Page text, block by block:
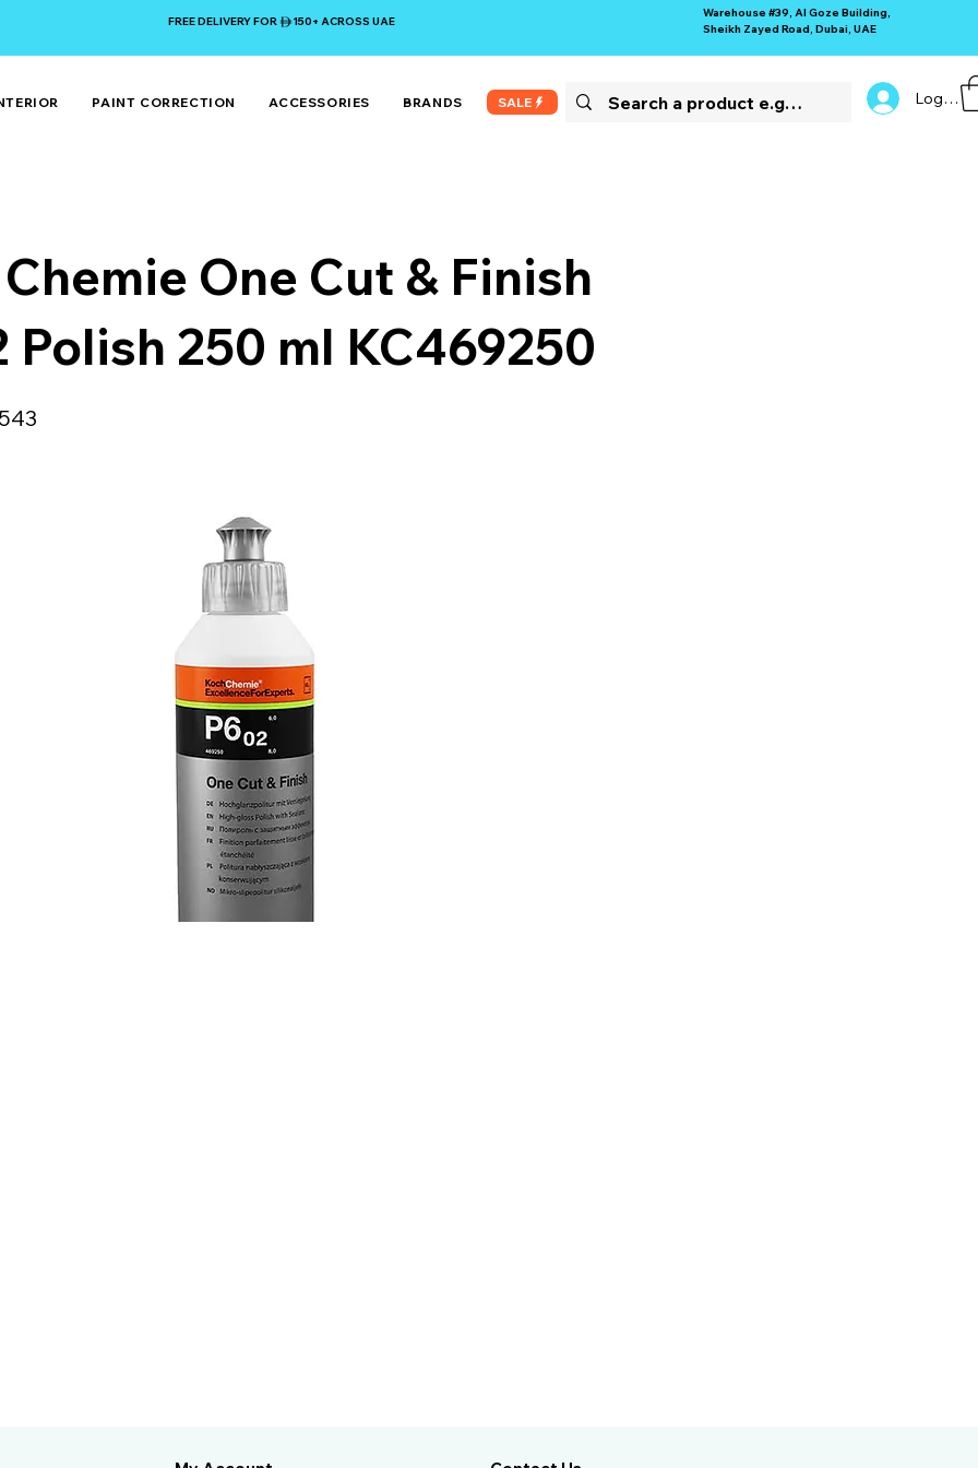
FREE DELIVERY FOR 150+ ACROSS UAE
Warehouse #39, Al Goze Building,
Sheikh Zayed Road, Dubai, UAE
PAINT CORRECTION ACCESSORIES BRANDS SALE Log In
One Cut & Finish
Polish 250 ml KC469250